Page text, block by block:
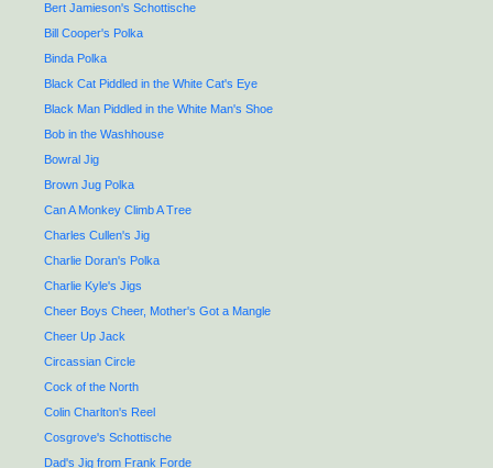
Bert Jamieson's Schottische
Bill Cooper's Polka
Binda Polka
Black Cat Piddled in the White Cat's Eye
Black Man Piddled in the White Man's Shoe
Bob in the Washhouse
Bowral Jig
Brown Jug Polka
Can A Monkey Climb A Tree
Charles Cullen's Jig
Charlie Doran's Polka
Charlie Kyle's Jigs
Cheer Boys Cheer, Mother's Got a Mangle
Cheer Up Jack
Circassian Circle
Cock of the North
Colin Charlton's Reel
Cosgrove's Schottische
Dad's Jig from Frank Forde